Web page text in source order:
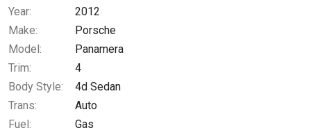
$259.69
Year:
2012
Make:
Porsche
Model:
Panamera
Trim:
4
Body Style:
4d Sedan
Trans:
Auto
Fuel:
Gas